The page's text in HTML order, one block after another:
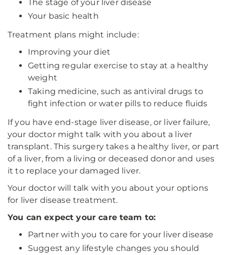
The stage of your liver disease
Your basic health
Treatment plans might include:
Improving your diet
Getting regular exercise to stay at a healthy
weight
Taking medicine, such as antiviral drugs to
fight infection or water pills to reduce fluids
If you have end-stage liver disease, or liver failure,
your doctor might talk with you about a liver
transplant. This surgery takes a healthy liver, or part
of a liver, from a living or deceased donor and uses
it to replace your damaged liver.
Your doctor will talk with you about your options
for liver disease treatment.
You can expect your care team to:
Partner with you to care for your liver disease
Suggest any lifestyle changes you should